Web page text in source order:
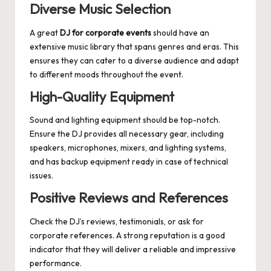
Diverse Music Selection
A greatDJ for corporate eventsshould have an
extensive music library that spans genres and eras. This
ensures they can cater to a diverse audience and adapt
to different moods throughout the event.
High-Quality Equipment
Sound and lighting equipment should be top-notch.
Ensure the DJ provides all necessary gear, including
speakers, microphones, mixers, and lighting systems,
and has backup equipment ready in case of technical
issues.
Positive Reviews and References
Check the DJ’s reviews, testimonials, or ask for
corporate references. A strong reputation is a good
indicator that they will deliver a reliable and impressive
performance.